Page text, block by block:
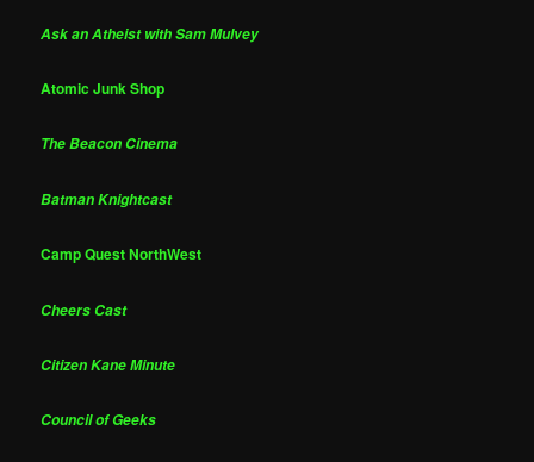
Ask an Atheist with Sam Mulvey
Atomic Junk Shop
The Beacon Cinema
Batman Knightcast
Camp Quest NorthWest
Cheers Cast
Citizen Kane Minute
Council of Geeks